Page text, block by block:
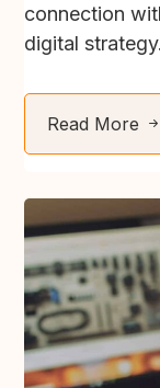
connection
digital
Read More